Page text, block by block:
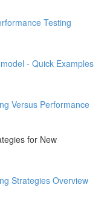
Testing
- Quick Examples
Versus Performance
for New
Strategies Overview